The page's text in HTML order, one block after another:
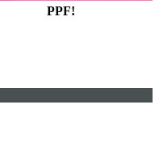
PPF!